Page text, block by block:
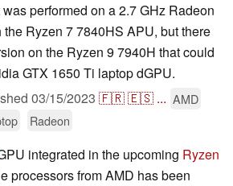
performed on a 2.7 GHz Radeon
Ryzen 7 7840HS APU, but there
on the Ryzen 9 7940H that could
GTX 1650 Ti laptop dGPU.
03/15/2023 🇫🇷🇪🇸 ... AMD
Radeon
integrated in the upcoming Ryzen
processors from AMD has been